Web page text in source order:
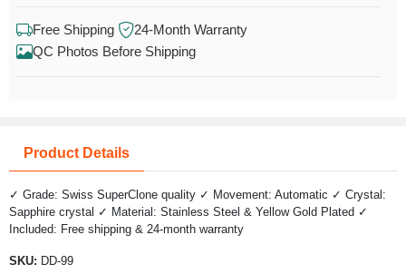
Free Shipping
24-Month Warranty
QC Photos Before Shipping
Product Details
✓ Grade: Swiss SuperClone quality ✓ Movement: Automatic ✓ Crystal:
Sapphire crystal ✓ Material: Stainless Steel & Yellow Gold Plated ✓
Included: Free shipping & 24-month warranty
SKU: DD-99